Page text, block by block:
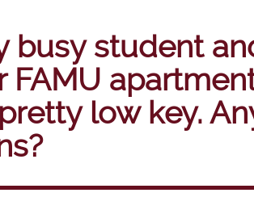
busy student
FAMU
low key.